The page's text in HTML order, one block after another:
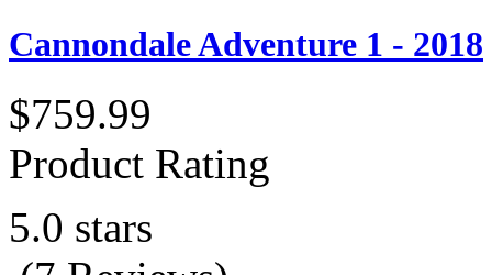
Cannondale Adventure 1 - 2018
$759.99
Product Rating
5.0 stars